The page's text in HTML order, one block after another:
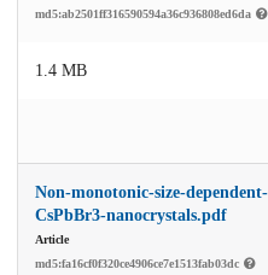
md5:ab2501ff316590594a36c936808ed6da
1.4 MB
Non-monotonic-size-
CsPbBr3-nanocrystals.pdf
Article
md5:fa16cf0f320ce4906ce7e1513fab03dc